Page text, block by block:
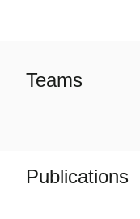
Teams
Publications